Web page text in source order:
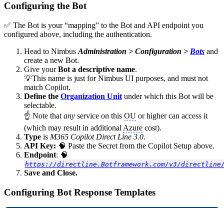
Configuring the Bot
✅ The Bot is your “mapping” to the Bot and API endpoint you
configured above, including the authentication.
Head to Nimbus Administration > Configuration > Bots and
create a new Bot.
Give yourBot a descriptive name.
💡This name is just for Nimbus UI purposes, and must not
match Copilot.
Define the Organization Unit under which this Bot will be
selectable.
☝ Note that any service on this OU or higher can access it
(which may result in additional Azure cost).
Type is M365 Copilot Direct Line 3.0.
API Key: 🧠 Paste the Secret from the Copilot Setup above.
Endpoint: 🧠
https://directline.Botframework.com/v3/directline/
Save and Close.
Configuring Bot Response Templates